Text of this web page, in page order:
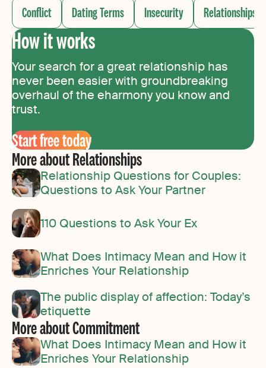
Conflict Dating Terms Insecurity Relationships
How it works
Your search for a great relationship has
never been easier with groundbreaking
overhaul of the eharmony you know and
trust.
Start free today
More about Relationships
Relationship Questions for Couples:
Questions to Ask Your Partner
110 Questions to Ask Your Ex
What Does Intimacy Mean and How it
Enriches Your Relationship
The public display of affection: Today’s
etiquette
More about Commitment
What Does Intimacy Mean and How it
Enriches Your Relationship